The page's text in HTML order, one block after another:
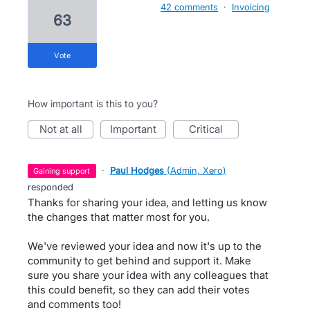
63
vote
42 comments · Invoicing
How important is this to you?
not at all important critical
gaining support · Paul Hodges (Admin, Xero)
responded
Thanks for sharing your idea, and letting us know
the changes that matter most for you.
We've reviewed your idea and now it's up to the
community to get behind and support it. Make
sure you share your idea with any colleagues that
this could benefit, so they can add their votes
and comments too!